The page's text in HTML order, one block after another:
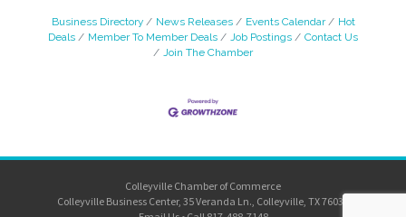
Business Directory News Releases Events Calendar
Hot
Deals
Member To Member Deals Job Postings
Contact Us
Join The Chamber
Colleyville Chamber of Commerce
Colleyville Business Center, 35 Veranda Ln., Colleyville, TX 76034